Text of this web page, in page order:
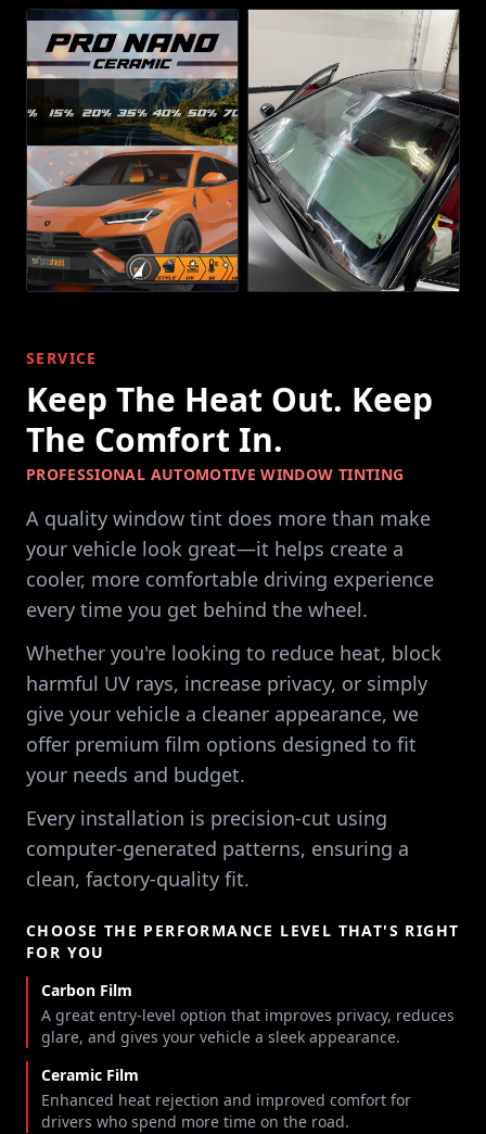
SERVICE
Keep The Heat Out. Keep
The Comfort In.
PROFESSIONAL AUTOMOTIVE WINDOW TINTING
A quality window tint does more than make
your vehicle look great—it helps create a
cooler, more comfortable driving experience
every time you get behind the wheel.
Whether you're looking to reduce heat, block
harmful UV rays, increase privacy, or simply
give your vehicle a cleaner appearance, we
offer premium film options designed to fit
your needs and budget.
Every installation is precision-cut using
computer-generated patterns, ensuring a
clean, factory-quality fit.
CHOOSE THE PERFORMANCE LEVEL THAT'S RIGHT
FOR YOU
Carbon Film
A great entry-level option that improves privacy, reduces
glare, and gives your vehicle a sleek appearance.
Ceramic Film
Enhanced heat rejection and improved comfort for
drivers who spend more time on the road.